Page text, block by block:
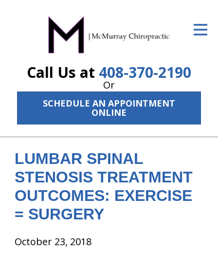
Call Us at 408-370-2190
Or
SCHEDULE AN APPOINTMENT
ONLINE
ID Your Pain
The Treatment Plan
Services
New Patient Center
Resources
About Us
Contact Us
LUMBAR SPINAL
STENOSIS TREATMENT
OUTCOMES: EXERCISE
= SURGERY
October 23, 2018